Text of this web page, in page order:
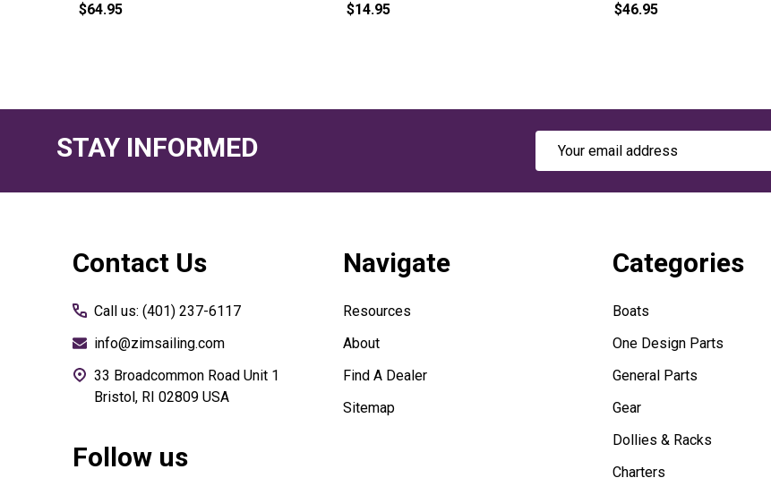
$64.95 $14.95 $46.95
STAY INFORMED
Email
Contact Us
Call us: (401) 237-6117
info@zimsailing.com
33 Broadcommon Road Unit 1
Bristol, RI 02809 USA
Follow us
Navigate
Resources
About
Find A Dealer
Sitemap
Categories
Boats
One Design Parts
General Parts
Gear
Dollies & Racks
Charters